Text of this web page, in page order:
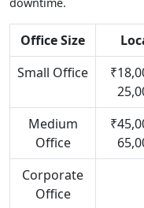
Office Size
Small Office
Medium
Office
Corporate
Office